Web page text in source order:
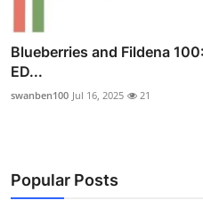
Blueberries and Fildena
ED...
swanben100 Jul 16, 2025 21
Popular Posts